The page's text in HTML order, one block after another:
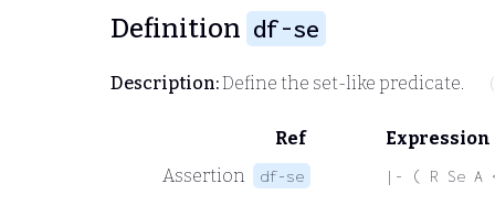
Definition df-se
Description:Define the set-like predicate.
Ref
Expression
Assertion
df-se |- ( R Se